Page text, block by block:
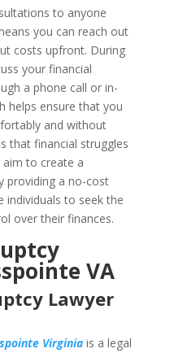
to anyone
you can reach out
costs upfront. During
your financial
a phone call or in-
helps ensure that you
and without
that financial struggles
to create a
providing a no-cost
individuals to seek the
over their finances.
VA
Lawyer
Virginiais a legal